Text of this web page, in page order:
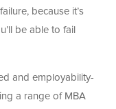
because it’s
be able to fail
and employability-
a range of MBA